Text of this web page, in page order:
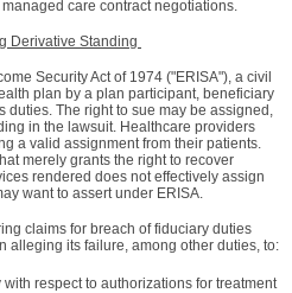
care contract negotiations.
Derivative Standing
Security Act of 1974 ("ERISA"), a civil
plan by a plan participant, beneficiary
duties. The right to sue may be assigned,
in the lawsuit. Healthcare providers
a valid assignment from their patients.
merely grants the right to recover
rendered does not effectively assign
want to assert under ERISA.
claims for breach of fiduciary duties
alleging its failure, among other duties, to:
respect to authorizations for treatment